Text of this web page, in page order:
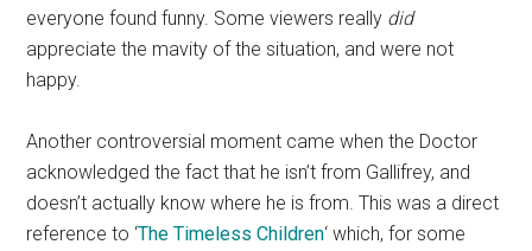
everyone found funny. Some viewers really did
appreciate the mavity of the situation, and were not
happy.
Another controversial moment came when the Doctor
acknowledged the fact that he isn’t from Gallifrey, and
doesn’t actually know where he is from. This was a direct
reference to ‘The Timeless Children‘ which, for some